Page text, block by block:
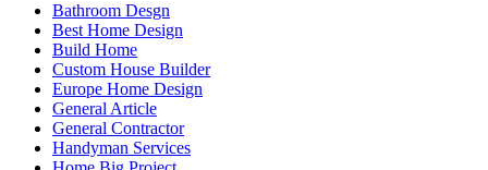
Bathroom Desgn
Best Home Design
Build Home
Custom House Builder
Europe Home Design
General Article
General Contractor
Handyman Services